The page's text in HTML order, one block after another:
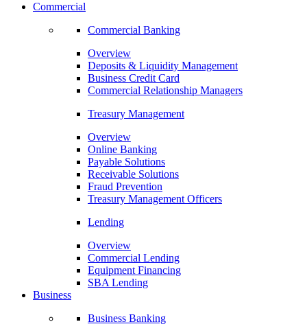
Commercial
Commercial Banking
Overview
Deposits & Liquidity Management
Business Credit Card
Commercial Relationship Managers
Treasury Management
Overview
Online Banking
Payable Solutions
Receivable Solutions
Fraud Prevention
Treasury Management Officers
Lending
Overview
Commercial Lending
Equipment Financing
SBA Lending
Business
Business Banking